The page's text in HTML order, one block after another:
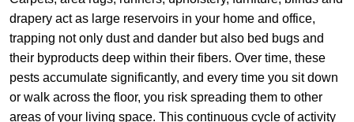
drapery act as large reservoirs in your home and office,
trapping not only dust and dander but also bed bugs and
their byproducts deep within their fibers. Over time, these
pests accumulate significantly, and every time you sit down
or walk across the floor, you risk spreading them to other
areas of your living space. This continuous cycle of activity